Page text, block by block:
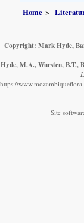
Home
Copyright: Mark Hyde,
Hyde, M.A., Wursten, B.T.,
https://
Site